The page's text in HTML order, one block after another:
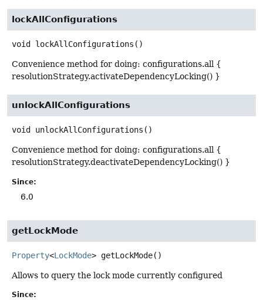
lockAllConfigurations
void lockAllConfigurations ()
Convenience method for doing: configurations.all {
resolutionStrategy.activateDependencyLocking() }
unlockAllConfigurations
void unlockAllConfigurations ()
Convenience method for doing: configurations.all {
resolutionStrategy.deactivateDependencyLocking() }
Since:
6.0
getLockMode
Property<LockMode> getLockMode()
Allows to query the lock mode currently configured
Since: